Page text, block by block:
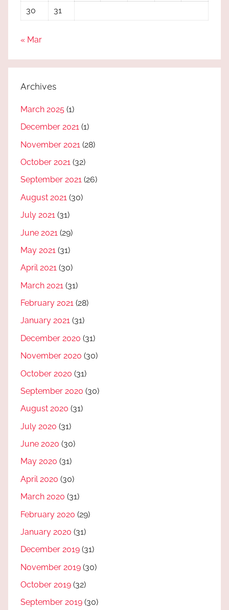
30
31
« Mar
Archives
March 2025 (1)
December 2021 (1)
November 2021 (28)
October 2021 (32)
September 2021 (26)
August 2021 (30)
July 2021 (31)
June 2021 (29)
May 2021 (31)
April 2021 (30)
March 2021 (31)
February 2021 (28)
January 2021 (31)
December 2020 (31)
November 2020 (30)
October 2020 (31)
September 2020 (30)
August 2020 (31)
July 2020 (31)
June 2020 (30)
May 2020 (31)
April 2020 (30)
March 2020 (31)
February 2020 (29)
January 2020 (31)
December 2019 (31)
November 2019 (30)
October 2019 (32)
September 2019 (30)